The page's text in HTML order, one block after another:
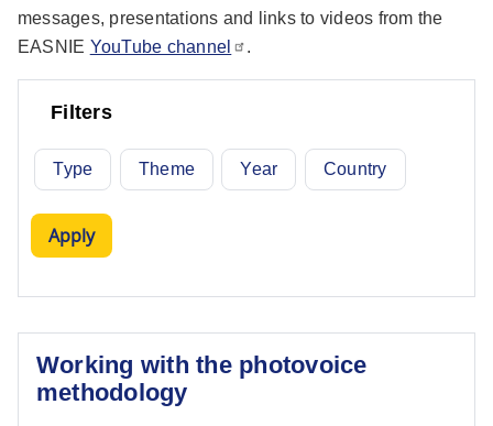
messages, presentations and links to videos from the
EASNIE YouTube channel .
Filters
Type Theme Year Country
Working with the photovoice
methodology